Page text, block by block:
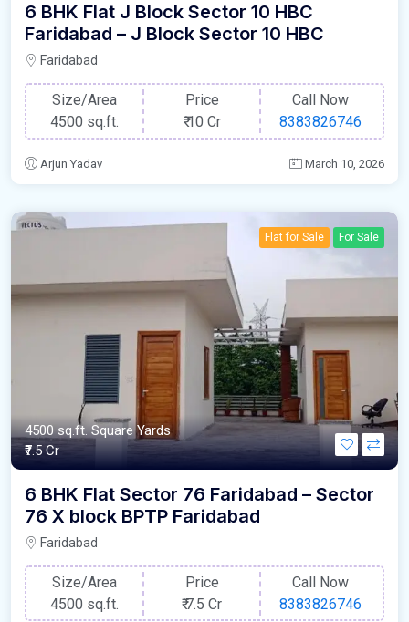
6 BHK Flat J Block Sector 10 HBC
Faridabad – J Block Sector 10 HBC
Faridabad
Size/Area
4500 sq.ft.
Price
₹10 Cr
Call Now
8383826746
Arjun Yadav March 10, 2026
Flat for Sale For Sale
4500 sq.ft. Square Yards
₹7.5 Cr
6 BHK Flat Sector 76 Faridabad – Sector
76 X block BPTP Faridabad
Faridabad
Size/Area
4500 sq.ft.
Price
₹7.5 Cr
Call Now
8383826746